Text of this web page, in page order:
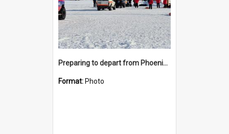
Preparing to depart from Phoenix Airfield
Format: Photo